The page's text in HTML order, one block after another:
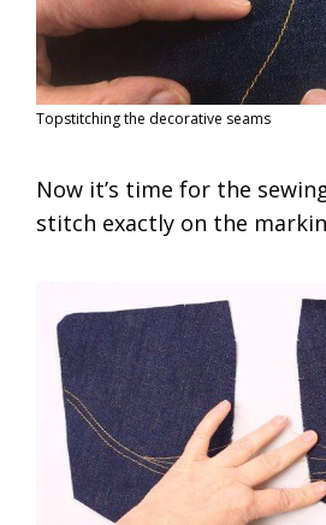
Topstitching the decorative seams
Now it’s time for the
stitch exactly on the